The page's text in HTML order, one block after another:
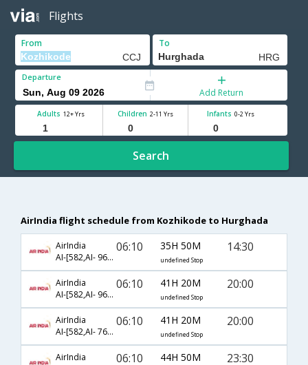
Flights
From To
Departure
Add Return
Adults 12+ Yrs Children 2-11 Yrs Infants 0-2 Yrs
Search
AirIndia flight schedule from Kozhikode to Hurghada
AirIndia
AI-[582,AI- 969,AI- 46]
06:10 35H 50M
undefined Stop
14:30
AirIndia
AI-[582,AI- 969,AI- 48]
06:10 41H 20M
undefined Stop
20:00
AirIndia
AI-[582,AI- 7691,AI- 7665]
06:10 41H 20M
undefined Stop
20:00
AirIndia
06:10 44H 50M 23:30